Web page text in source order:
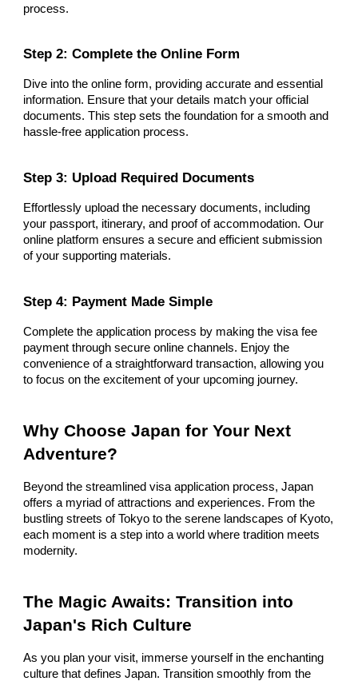
process.
Step 2: Complete the Online Form
Dive into the online form, providing accurate and essential
information. Ensure that your details match your official
documents. This step sets the foundation for a smooth and
hassle-free application process.
Step 3: Upload Required Documents
Effortlessly upload the necessary documents, including
your passport, itinerary, and proof of accommodation. Our
online platform ensures a secure and efficient submission
of your supporting materials.
Step 4: Payment Made Simple
Complete the application process by making the visa fee
payment through secure online channels. Enjoy the
convenience of a straightforward transaction, allowing you
to focus on the excitement of your upcoming journey.
Why Choose Japan for Your Next
Adventure?
Beyond the streamlined visa application process, Japan
offers a myriad of attractions and experiences. From the
bustling streets of Tokyo to the serene landscapes of Kyoto,
each moment is a step into a world where tradition meets
modernity.
The Magic Awaits: Transition into
Japan's Rich Culture
As you plan your visit, immerse yourself in the enchanting
culture that defines Japan. Transition smoothly from the